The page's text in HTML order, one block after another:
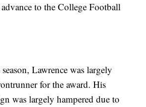
to the College Football
Lawrence was largely
for the award. His
was largely hampered due to